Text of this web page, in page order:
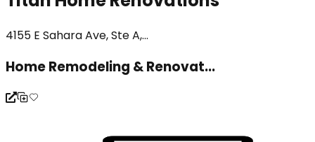
4155 E Sahara Ave, Ste A,...
Home Remodeling & Renovat...